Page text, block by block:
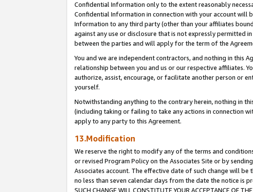
Confidential Information only to the extent reasonably
Confidential Information in connection with your account will
Information to any third party (other than your affiliates
against any use or disclosure that is not expressly permitted
between the parties and will apply for the term of the
You and we are independent contractors, and nothing in this
relationship between you and us or our respective affiliates.
authorize, assist, encourage, or facilitate another person or
yourself.
Notwithstanding anything to the contrary herein, nothing in
(including taking or failing to take any actions in connection
apply to any party to this Agreement.
13.Modification
We reserve the right to modify any of the terms and
or revised Program Policy on the Associates Site or by
Associates account. The effective date of such change will be
no less than seven calendar days from the date the notice is
SUCH CHANGE WILL CONSTITUTE YOUR ACCEPTANCE OF